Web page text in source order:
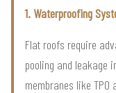
1. Waterproofing
Flat roofs require
pooling and leakage
membranes like TPO